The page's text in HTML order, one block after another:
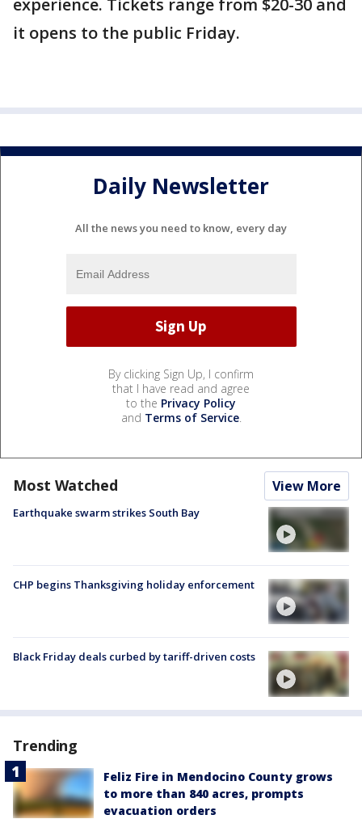
experience. Tickets range from $20-30 and
it opens to the public Friday.
Daily Newsletter
All the news you need to know, every day
By clicking Sign Up, I confirm
that I have read and agree
to the Privacy Policy
and Terms of Service.
Most Watched View More
Earthquake swarm strikes South Bay
CHP begins Thanksgiving holiday enforcement
Black Friday deals curbed by tariff-driven costs
Trending
Feliz Fire in Mendocino County grows
to more than 840 acres, prompts
evacuation orders